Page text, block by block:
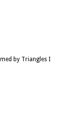
by Triangles I